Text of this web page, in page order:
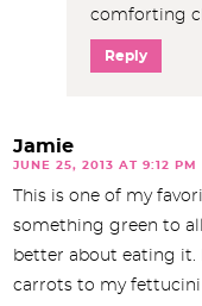
comforting
Reply
Jamie
JUNE 25, 2013 AT 9:12 PM
This is one of my
something green to
better about eating it.
carrots to my